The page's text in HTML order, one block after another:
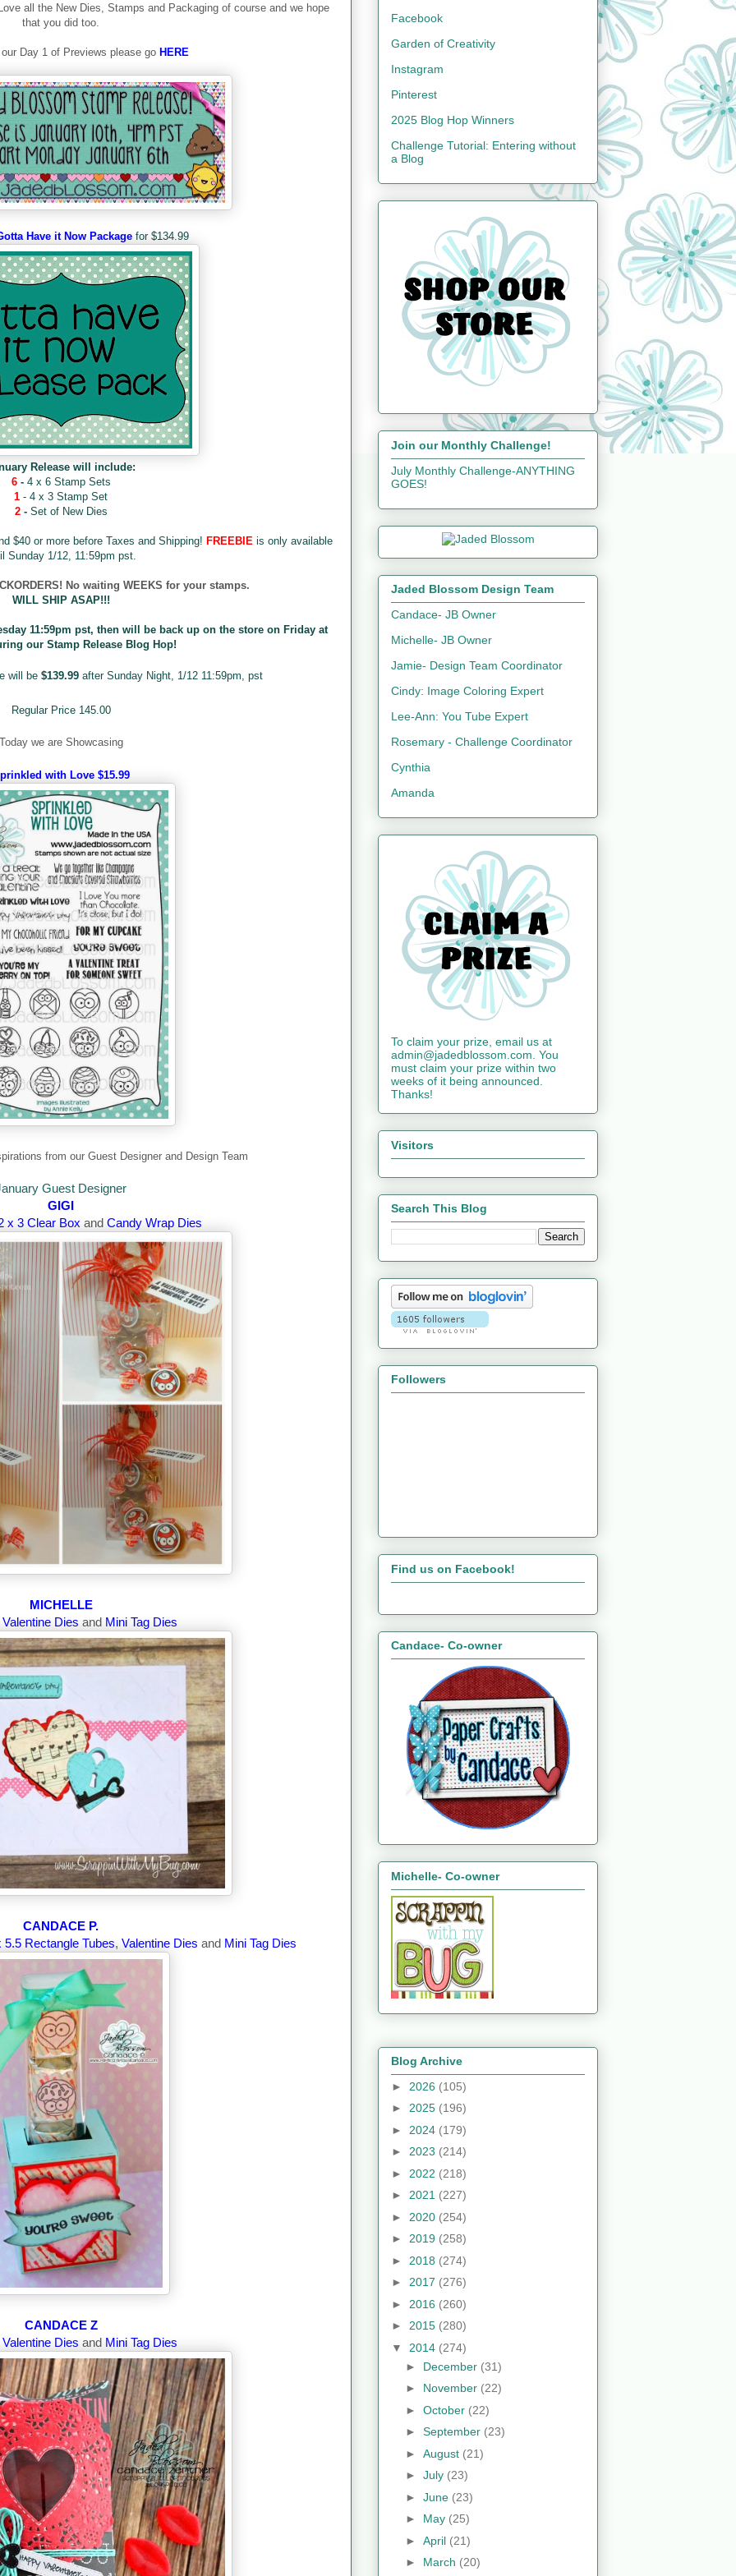
all the New Dies, Stamps and Packaging of course and we hope
that you did too.
Day 1 of Previews please go HERE
Have it Now Package for $134.99
Release will include:
6- 4 x 6 Stamp Sets
1 - 4 x 3 Stamp Set
2- Set of New Dies
$40 or more before Taxes and Shipping! FREEBIE is only available
Sunday 1/12, 11:59pm pst.
No waiting WEEKS for your stamps.
WILL SHIP ASAP!!!
11:59pm pst, then will be back up on the store on Friday at
our Stamp Release Blog Hop!
will be $139.99after Sunday Night, 1/12 11:59pm, pst
Regular Price 145.00
we are Showcasing
with Love $15.99
from our Guest Designer and Design Team
Guest Designer
GIGI
x 3 Clear Box and Candy Wrap Dies
MICHELLE
Valentine Dies and Mini Tag Dies
CANDACE P.
5.5 Rectangle Tubes, Valentine Dies and Mini Tag Dies
CANDACE Z
Valentine Dies and Mini Tag Dies
Facebook
Garden of Creativity
Instagram
Pinterest
2025 Blog Hop Winners
Challenge Tutorial: Entering without
a Blog
Join our Monthly Challenge!
July Monthly Challenge-ANYTHING
GOES!
Jaded Blossom Design Team
Candace- JB Owner
Michelle- JB Owner
Jamie- Design Team Coordinator
Cindy: Image Coloring Expert
Lee-Ann: You Tube Expert
Rosemary - Challenge Coordinator
Cynthia
Amanda
To claim your prize, email us at
admin@jadedblossom.com. You
must claim your prize within two
weeks of it being announced.
Thanks!
Visitors
Search This Blog
Followers
Find us on Facebook!
Candace- Co-owner
Michelle- Co-owner
Blog Archive
► 2026 (105)
► 2025 (196)
► 2024 (179)
► 2023 (214)
► 2022 (218)
► 2021 (227)
► 2020 (254)
► 2019 (258)
► 2018 (274)
► 2017 (276)
► 2016 (260)
► 2015 (280)
▼ 2014 (274)
► December (31)
► November (22)
► October (22)
► September (23)
► August (21)
► July (23)
► June (23)
► May (25)
► April (21)
► March (20)